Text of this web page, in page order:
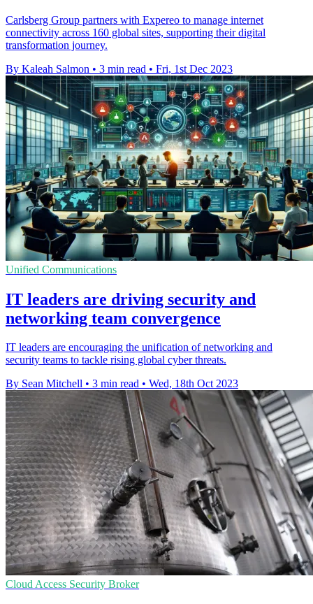
Carlsberg Group partners with Expereo to manage internet
connectivity across 160 global sites, supporting their digital
transformation journey.
By Kaleah Salmon • 3 min read • Fri, 1st Dec 2023
Unified Communications
IT leaders are driving security and
networking team convergence
IT leaders are encouraging the unification of networking and
security teams to tackle rising global cyber threats.
By Sean Mitchell • 3 min read • Wed, 18th Oct 2023
Cloud Access Security Broker